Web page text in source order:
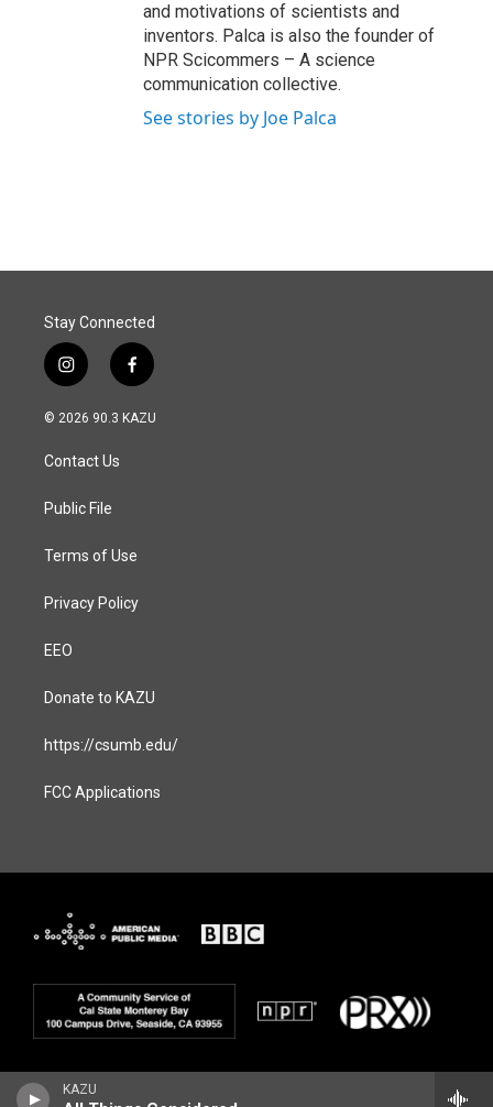
KAZU
and motivations of scientists and
inventors. Palca is also the founder of
NPR Scicommers – A science
communication collective.
See stories by Joe Palca
Stay Connected
i
n
s
a
g
a
f
a
c
© 2026 90.3 KAZU
Contact Us
Public File
Terms of Use
Privacy Policy
EEO
Donate to KAZU
https://csumb.edu/
FCC Applications